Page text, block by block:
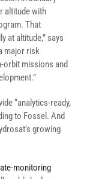
altitude with
That
at altitude,” says
major risk
orbit missions and
“analytics-ready,
to Fossel. And
growing
monitoring